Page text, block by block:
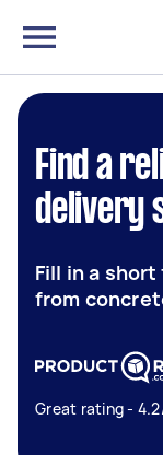
Find a
delivery
Fill in a short
from
Great rating -